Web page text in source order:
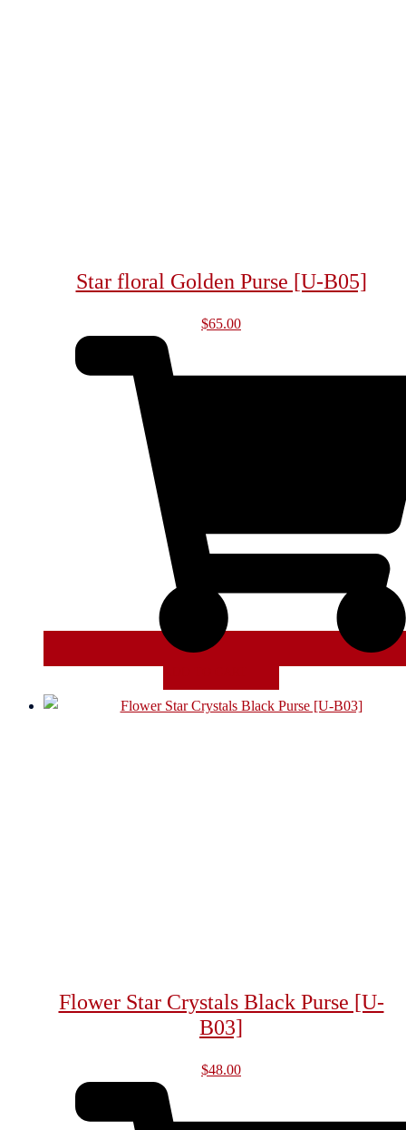
Star floral Golden Purse [U-B05]
$65.00
Flower Star Crystals Black Purse [U-
B03]
$48.00